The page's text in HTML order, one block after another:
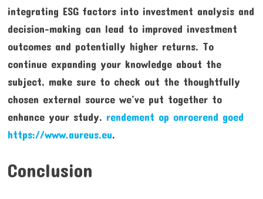
integrating ESG factors into investment analysis and
decision-making can lead to improved investment
outcomes and potentially higher returns. To
continue expanding your knowledge about the
subject, make sure to check out the thoughtfully
chosen external source we’ve put together to
enhance your study. rendement op onroerend goed
https://www.aureus.eu.
Conclusion